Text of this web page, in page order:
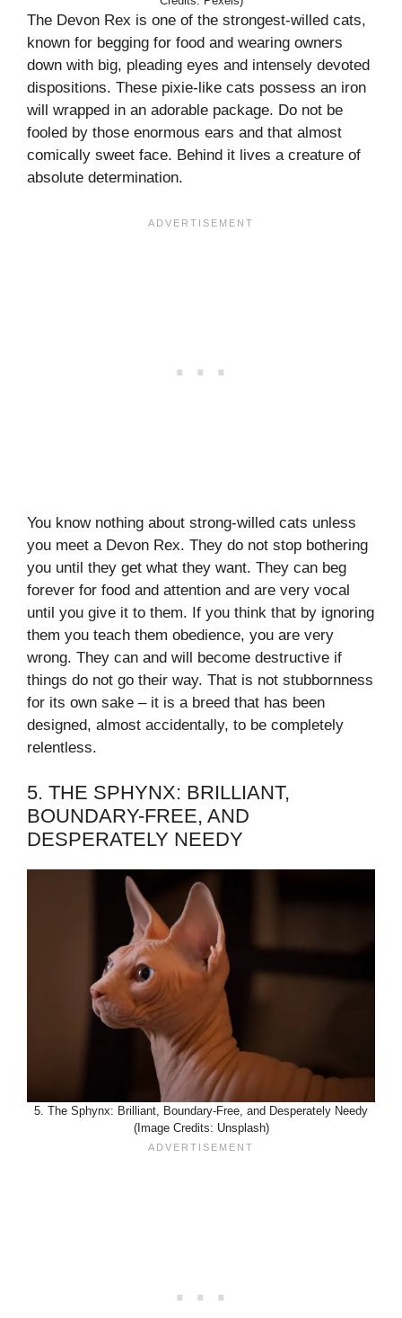
The Devon Rex is one of the strongest-willed cats,
known for begging for food and wearing owners
down with big, pleading eyes and intensely devoted
dispositions. These pixie-like cats possess an iron
will wrapped in an adorable package. Do not be
fooled by those enormous ears and that almost
comically sweet face. Behind it lives a creature of
absolute determination.
You know nothing about strong-willed cats unless
you meet a Devon Rex. They do not stop bothering
you until they get what they want. They can beg
forever for food and attention and are very vocal
until you give it to them. If you think that by ignoring
them you teach them obedience, you are very
wrong. They can and will become destructive if
things do not go their way. That is not stubbornness
for its own sake – it is a breed that has been
designed, almost accidentally, to be completely
relentless.
5. THE SPHYNX: BRILLIANT,
BOUNDARY-FREE, AND
DESPERATELY NEEDY
5. The Sphynx: Brilliant, Boundary-Free, and Desperately Needy
(Image Credits: Unsplash)